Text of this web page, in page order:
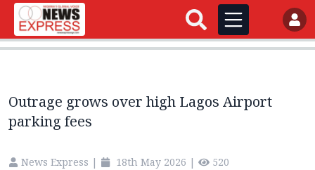
Outrage grows over high Lagos Airport
parking fees
News Express | 18th May 2026 | 520